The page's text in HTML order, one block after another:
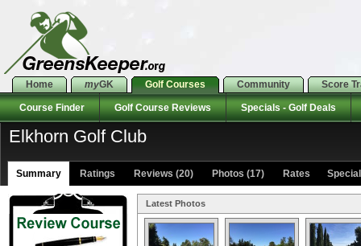
Home myGK Golf Courses Community Score
Course Finder Golf Course Reviews Specials - Golf Deals
Elkhorn Golf Club
Summary Ratings Reviews (20) Photos (17) Rates
Latest Photos